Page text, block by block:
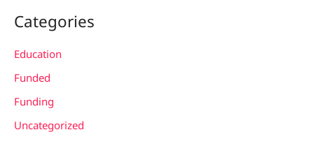
Categories
Education
Funded
Funding
Uncategorized